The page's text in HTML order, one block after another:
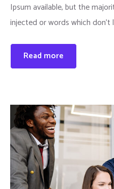
Ipsum available, but the
injected or words which don’t
Read more